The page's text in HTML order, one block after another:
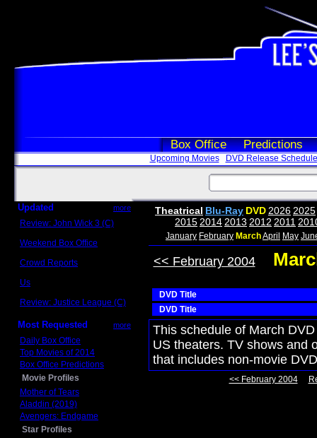
Box Office Predictions
Upcoming Movies DVD Release Schedule
Updated more
Review: John Wick 3 (C)
Weekend Box Office
Crowd Reports
Us
Review: Justice League (C)
Most Requested more
Daily Box Office
Top Movies of 2014
Box Office Predictions
Movie Profiles
Mother of Tears
Aladdin (2019)
Avengers: Endgame
Star Profiles
Theatrical Blu-Ray DVD 2026 2025
2015 2014 2013 2012 2011
January February MarchApril May
<< February 2004
DVD Title
DVD Title
This schedule of March
US theaters. TV shows and
that includes non-movie
<< February 2004